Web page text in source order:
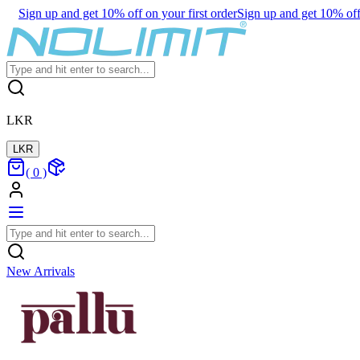
Sign up and get 10% off on your first orderSign up and get 10%
LKR
LKR
( 0 )
New Arrivals